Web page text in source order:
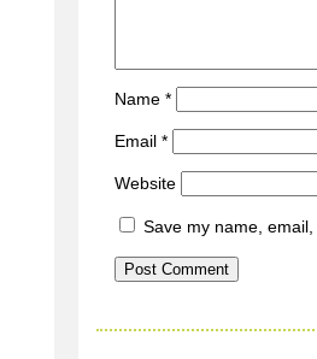
Name *
Email *
Website
Save my name,